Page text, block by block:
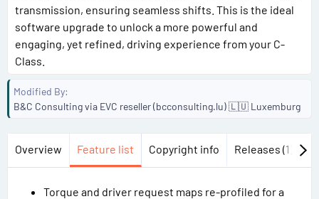
transmission, ensuring seamless shifts. This is the ideal
software upgrade to unlock a more powerful and
engaging, yet refined, driving experience from your C-
Class.
Modified By
B&C Consulting via EVC reseller (bcconsulting.lu) 🇱🇺 Luxemburg
Overview Feature list Copyright info Releases (1)
Torque and driver request maps re-profiled for a